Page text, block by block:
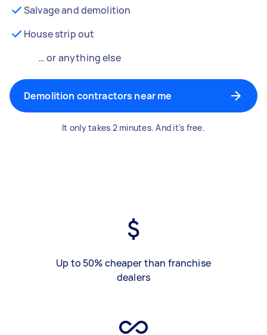
Salvage and demolition
House strip out
… or anything else
Demolition contractors near me
It only takes 2 minutes. And it's free.
Up to 50% cheaper than franchise
dealers